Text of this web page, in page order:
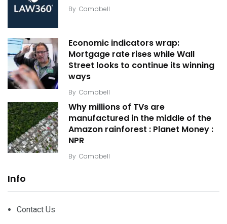
By Campbell
Economic indicators wrap:
Mortgage rate rises while Wall
Street looks to continue its winning
ways
By Campbell
Why millions of TVs are
manufactured in the middle of the
Amazon rainforest : Planet Money :
NPR
By Campbell
Info
Contact Us